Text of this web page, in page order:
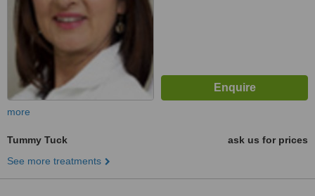
more
Tummy Tuck
ask us for prices
See more treatments